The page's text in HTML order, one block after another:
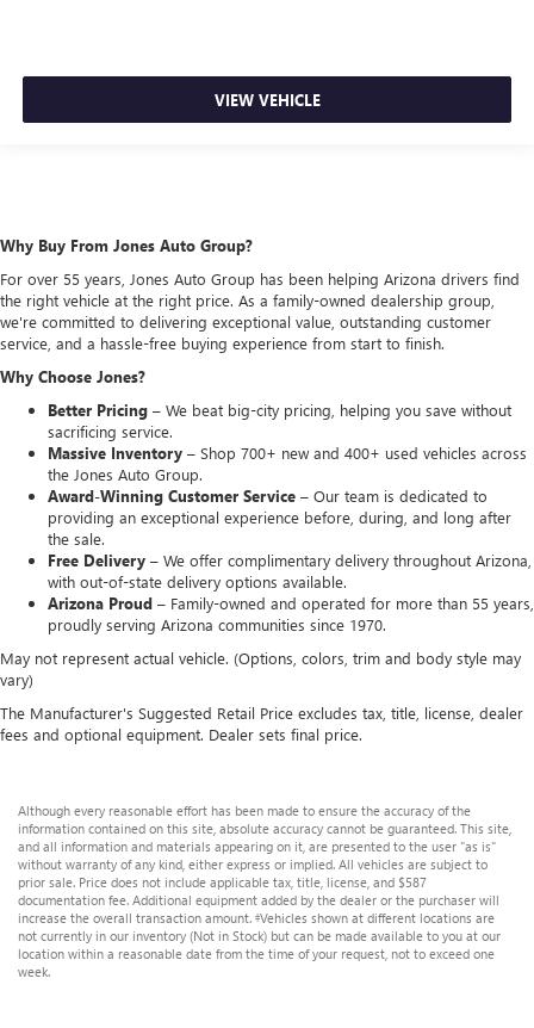
VIEW VEHICLE
Why Buy From Jones Auto Group?
For over 55 years, Jones Auto Group has been helping Arizona drivers find
the right vehicle at the right price. As a family-owned dealership group,
we're committed to delivering exceptional value, outstanding customer
service, and a hassle-free buying experience from start to finish.
Why Choose Jones?
Better Pricing – We beat big-city pricing, helping you save without
sacrificing service.
Massive Inventory – Shop 700+ new and 400+ used vehicles across
the Jones Auto Group.
Award-Winning Customer Service – Our team is dedicated to
providing an exceptional experience before, during, and long after
the sale.
Free Delivery – We offer complimentary delivery throughout Arizona,
with out-of-state delivery options available.
Arizona Proud – Family-owned and operated for more than 55 years,
proudly serving Arizona communities since 1970.
May not represent actual vehicle. (Options, colors, trim and body style may
vary)
The Manufacturer's Suggested Retail Price excludes tax, title, license, dealer
fees and optional equipment. Dealer sets final price.
Although every reasonable effort has been made to ensure the accuracy of the
information contained on this site, absolute accuracy cannot be guaranteed. This site,
and all information and materials appearing on it, are presented to the user "as is"
without warranty of any kind, either express or implied. All vehicles are subject to
prior sale. Price does not include applicable tax, title, license, and $587
documentation fee. Additional equipment added by the dealer or the purchaser will
increase the overall transaction amount. ‡Vehicles shown at different locations are
not currently in our inventory (Not in Stock) but can be made available to you at our
location within a reasonable date from the time of your request, not to exceed one
week.